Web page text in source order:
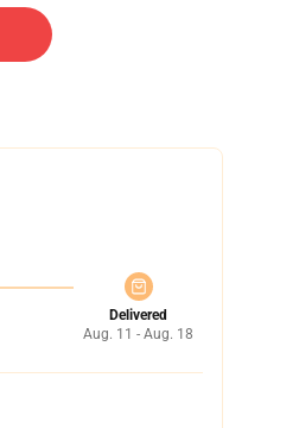
Delivered
Aug. 11 - Aug. 18